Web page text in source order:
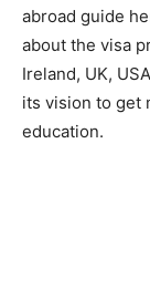
abroad guide
about the visa
Ireland, UK,
its vision to get
education.